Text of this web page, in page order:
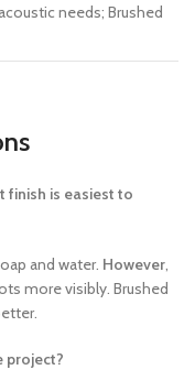
needs; Brushed
finish is easiest to
and water. However,
more visibly. Brushed
project?